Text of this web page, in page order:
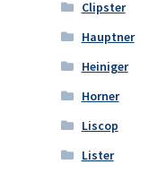
Clipster
Hauptner
Heiniger
Horner
Liscop
Lister